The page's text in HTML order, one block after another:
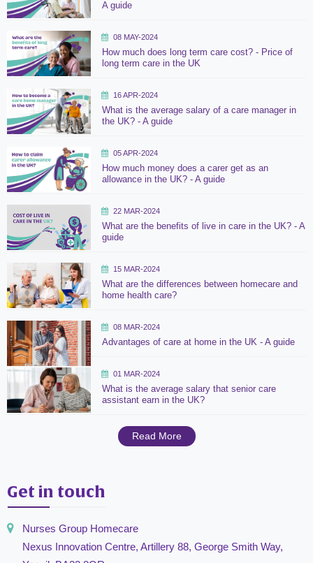
A guide
08 MAY-2024
How much does long term care cost? - Price of
long term care in the UK
16 APR-2024
What is the average salary of a care manager in
the UK? - A guide
05 APR-2024
How much money does a carer get as an
allowance in the UK? - A guide
22 MAR-2024
What are the benefits of live in care in the UK? - A
guide
15 MAR-2024
What are the differences between homecare and
home health care?
08 MAR-2024
Advantages of care at home in the UK - A guide
01 MAR-2024
What is the average salary that senior care
assistant earn in the UK?
Read More
Get in touch
Nurses Group Homecare
Nexus Innovation Centre, Artillery 88, George Smith Way,